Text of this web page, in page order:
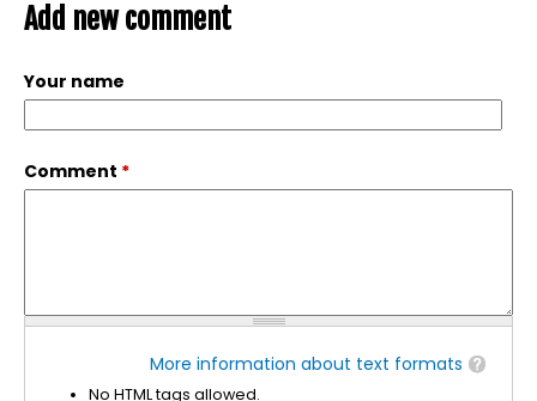
Add new comment
Your name
Comment *
More information about text formats
No HTML tags allowed.